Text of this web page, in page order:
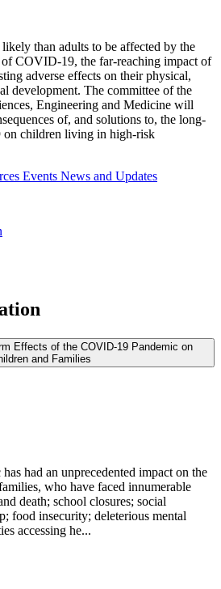
than adults to be affected by the
of COVID-19, the far-reaching impact of
adverse effects on their physical,
development. The committee of the
Engineering and Medicine will
of, and solutions to, the long-
children living in high-risk
Events News and Updates
Effects of the COVID-19 Pandemic on
and Families
had an unprecedented impact on the
who have faced innumerable
death; school closures; social
food insecurity; deleterious mental
accessing he...